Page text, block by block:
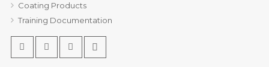
Coating Products
Training Documentation